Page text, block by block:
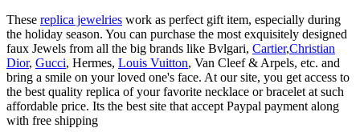
These replica jewelries work as perfect gift item, especially during
the holiday season. You can purchase the most exquisitely designed
faux Jewels from all the big brands like Bvlgari, Cartier,Christian
Dior, Gucci, Hermes, Louis Vuitton, Van Cleef & Arpels, etc. and
bring a smile on your loved one's face. At our site, you get access to
the best quality replica of your favorite necklace or bracelet at such
affordable price. Its the best site that accept Paypal payment along
with free shipping